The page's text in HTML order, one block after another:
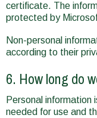
certificate. The
protected by
Non-personal
according to their
6. How long do
Personal information
needed for use and